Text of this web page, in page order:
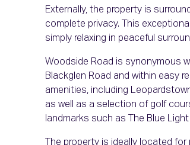
Externally, the property is
complete privacy. This
simply relaxing in peaceful
Woodside Road is synonymous
Blackglen Road and within easy
amenities, including
as well as a selection of golf
landmarks such as The Blue
The property is ideally located